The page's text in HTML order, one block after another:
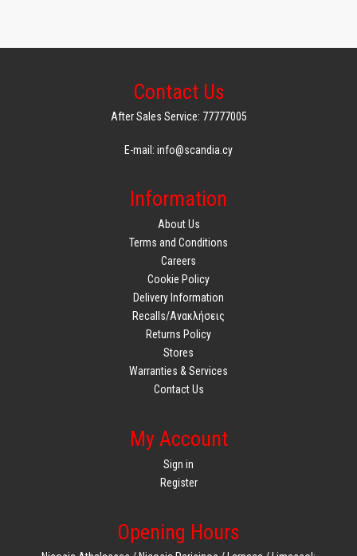
Contact Us
After Sales Service: 77777005
E-mail: info@scandia.cy
Information
About Us
Terms and Conditions
Careers
Cookie Policy
Delivery Information
Recalls/Ανακλήσεις
Returns Policy
Stores
Warranties & Services
Contact Us
My Account
Sign in
Register
Opening Hours